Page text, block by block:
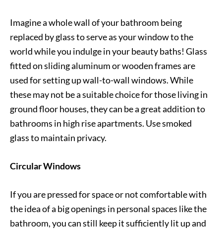
Imagine a whole wall of your bathroom being
replaced by glass to serve as your window to the
world while you indulge in your beauty baths! Glass
fitted on sliding aluminum or wooden frames are
used for setting up wall-to-wall windows. While
these may not be a suitable choice for those living in
ground floor houses, they can be a great addition to
bathrooms in high rise apartments. Use smoked
glass to maintain privacy.
Circular Windows
If you are pressed for space or not comfortable with
the idea of a big openings in personal spaces like the
bathroom, you can still keep it sufficiently lit up and